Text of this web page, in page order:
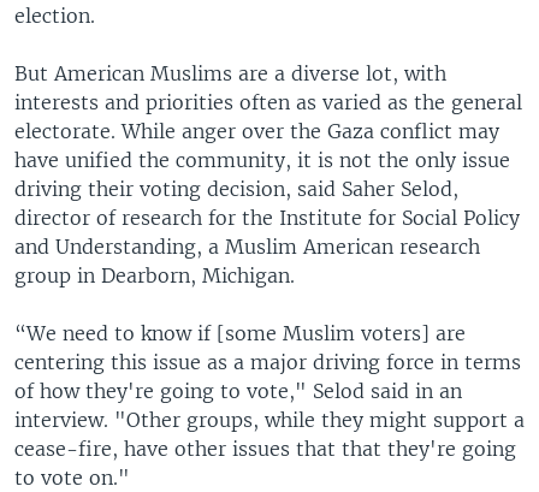
election.
But American Muslims are a diverse lot, with
interests and priorities often as varied as the general
electorate. While anger over the Gaza conflict may
have unified the community, it is not the only issue
driving their voting decision, said Saher Selod,
director of research for the Institute for Social Policy
and Understanding, a Muslim American research
group in Dearborn, Michigan.
“We need to know if [some Muslim voters] are
centering this issue as a major driving force in terms
of how they're going to vote," Selod said in an
interview. "Other groups, while they might support a
cease-fire, have other issues that that they're going
to vote on."